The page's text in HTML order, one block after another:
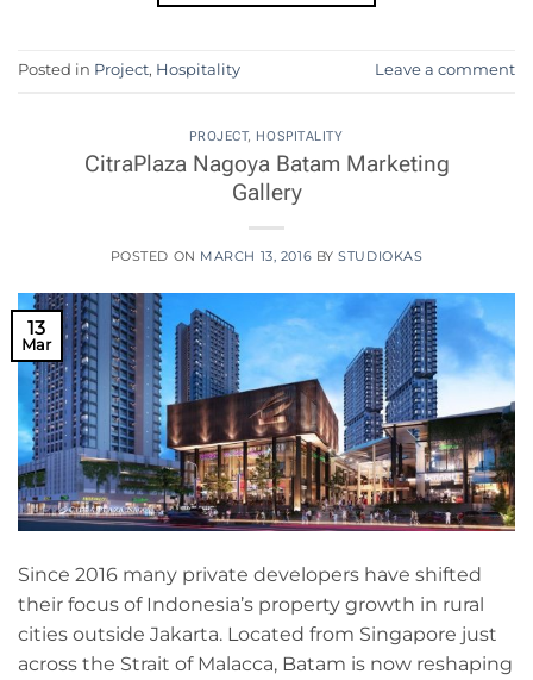
Posted in Project, Hospitality Leave a comment
PROJECT, HOSPITALITY
CitraPlaza Nagoya Batam Marketing
Gallery
POSTED ON MARCH 13, 2016 BYSTUDIOKAS
13
Mar
Since 2016 many private developers have shifted
their focus of Indonesia’s property growth in rural
cities outside Jakarta. Located from Singapore just
across the Strait of Malacca, Batam is now reshaping